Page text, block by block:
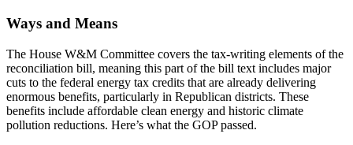
Ways and Means
The House W&M Committee covers the tax-writing elements of the
reconciliation bill, meaning this part of the bill text includes major
cuts to the federal energy tax credits that are already delivering
enormous benefits, particularly in Republican districts. These
benefits include affordable clean energy and historic climate
pollution reductions. Here’s what the GOP passed.